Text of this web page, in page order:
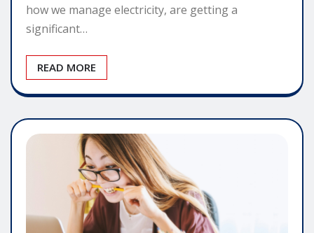
how we manage electricity, are getting a
significant…
READ MORE